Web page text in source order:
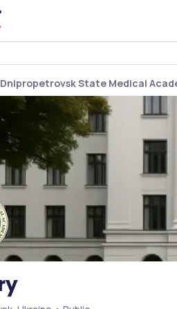
Dnipropetrovsk State Medical